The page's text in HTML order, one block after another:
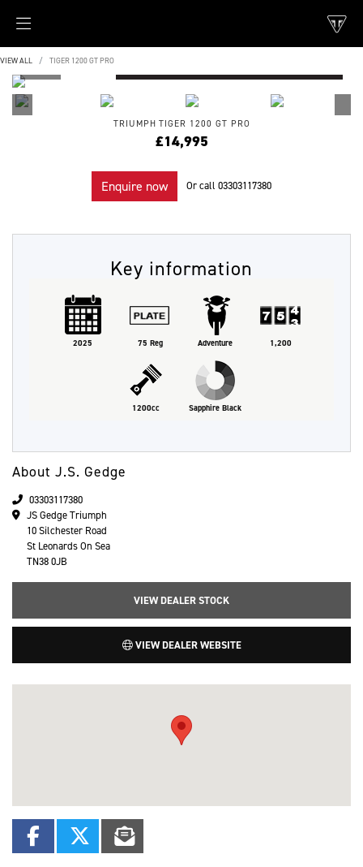
VIEW ALL TIGER 1200 GT PRO
TRIUMPH TIGER 1200 GT PRO
£14,995
Enquire now Or call 03303117380
Key information
2025 75 Reg Adventure 1,200
1200cc Sapphire Black
About J.S. Gedge
03303117380
JS Gedge Triumph
10 Silchester Road
St Leonards On Sea
TN38 0JB
VIEW DEALER STOCK
VIEW DEALER WEBSITE